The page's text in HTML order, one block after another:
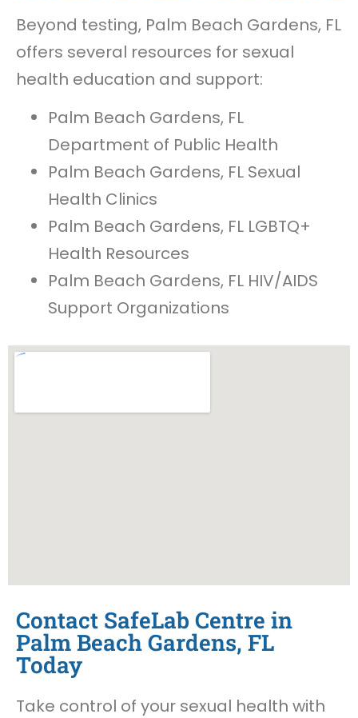
Beyond testing, Palm Beach Gardens, FL
offers several resources for sexual
health education and support:
Palm Beach Gardens, FL
Department of Public Health
Palm Beach Gardens, FL Sexual
Health Clinics
Palm Beach Gardens, FL LGBTQ+
Health Resources
Palm Beach Gardens, FL HIV/AIDS
Support Organizations
Contact SafeLab Centre in
Palm Beach Gardens, FL
Today
Take control of your sexual health with